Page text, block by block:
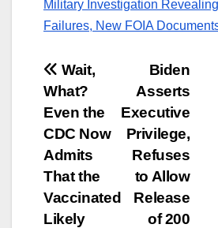
Military Investigation
Failures, New FOIA
Post
navigation
Biden
Asserts
Executive
Privilege,
Refuses
to Allow
Release
of 200
Wait,
What?
Even the
CDC Now
Admits
That the
Vaccinated
Likely